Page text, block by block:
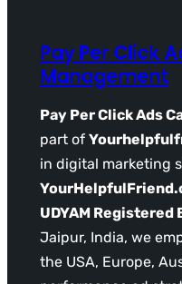
Pay Per Click
Management
Pay Per Click Ads
part of
in digital marketing
UDYAM Registered
Jaipur, India, we
the USA, Europe,